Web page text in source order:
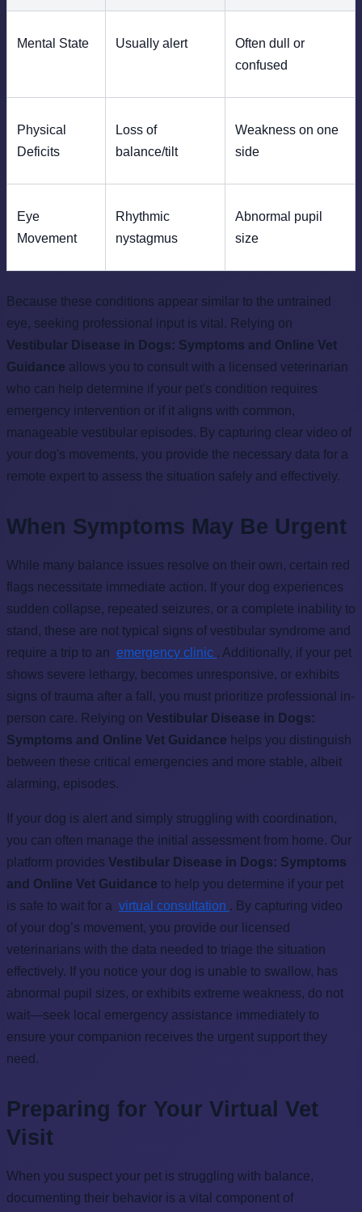
Mental State Usually alert
Often dull or
confused
Physical
Deficits
Loss of
balance/tilt
Weakness on one
side
Eye
Movement
Rhythmic
nystagmus
Abnormal pupil
size
Because these conditions appear similar to the untrained
eye, seeking professional input is vital. Relying on
Vestibular Disease in Dogs: Symptoms and Online Vet
Guidance allows you to consult with a licensed veterinarian
who can help determine if your pet's condition requires
emergency intervention or if it aligns with common,
manageable vestibular episodes. By capturing clear video of
your dog's movements, you provide the necessary data for a
remote expert to assess the situation safely and effectively.
When Symptoms May Be Urgent
While many balance issues resolve on their own, certain red
flags necessitate immediate action. If your dog experiences
sudden collapse, repeated seizures, or a complete inability to
stand, these are not typical signs of vestibular syndrome and
require a trip to an emergency clinic . Additionally, if your pet
shows severe lethargy, becomes unresponsive, or exhibits
signs of trauma after a fall, you must prioritize professional in-
person care. Relying on Vestibular Disease in Dogs:
Symptoms and Online Vet Guidance helps you distinguish
between these critical emergencies and more stable, albeit
alarming, episodes.
If your dog is alert and simply struggling with coordination,
you can often manage the initial assessment from home. Our
platform provides Vestibular Disease in Dogs: Symptoms
and Online Vet Guidance to help you determine if your pet
is safe to wait for a virtual consultation . By capturing video
of your dog’s movement, you provide our licensed
veterinarians with the data needed to triage the situation
effectively. If you notice your dog is unable to swallow, has
abnormal pupil sizes, or exhibits extreme weakness, do not
wait—seek local emergency assistance immediately to
ensure your companion receives the urgent support they
need.
Preparing for Your Virtual Vet
Visit
When you suspect your pet is struggling with balance,
documenting their behavior is a vital component of